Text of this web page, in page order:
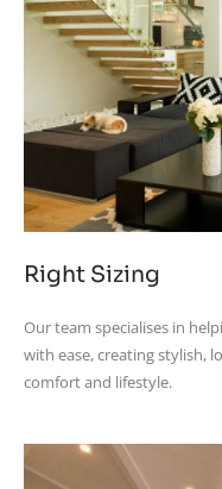
Right Sizing
Our team specialises in
with ease, creating stylish,
comfort and lifestyle.